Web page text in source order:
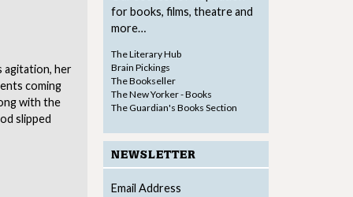
agitation, her
coming
with the
slipped
for books, films, theatre and
more…
The Literary Hub
Brain Pickings
The Bookseller
The New Yorker - Books
The Guardian's Books Section
NEWSLETTER
Email Address